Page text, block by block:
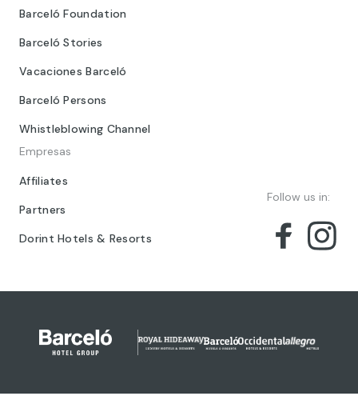
Barceló Foundation
Barceló Stories
Vacaciones Barceló
Barceló Persons
Whistleblowing Channel
Empresas
Affiliates
Partners
Dorint Hotels & Resorts
Follow us in: